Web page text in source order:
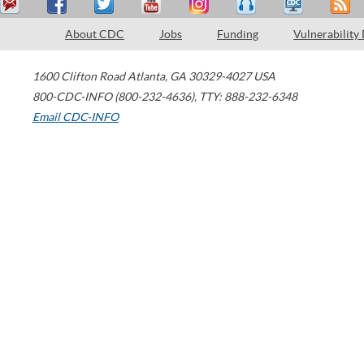
About CDC Jobs Funding Vulnerability
1600 Clifton Road Atlanta, GA 30329-4027 USA
800-CDC-INFO (800-232-4636), TTY: 888-232-6348
Email CDC-INFO